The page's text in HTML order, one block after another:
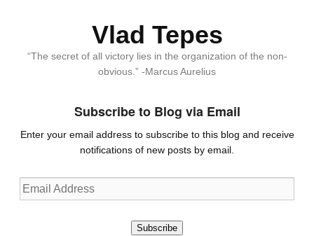
Vlad Tepes
“The secret of all victory lies in the organization of the non-
obvious.” -Marcus Aurelius
Subscribe to Blog via Email
Enter your email address to subscribe to this blog and receive
notifications of new posts by email.
Email
Address
Subscribe